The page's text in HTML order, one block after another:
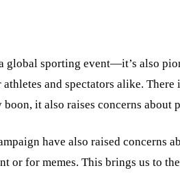
global sporting event—it’s also
and spectators alike.
it also raises concerns
have also raised concerns
or for memes. This brings us to